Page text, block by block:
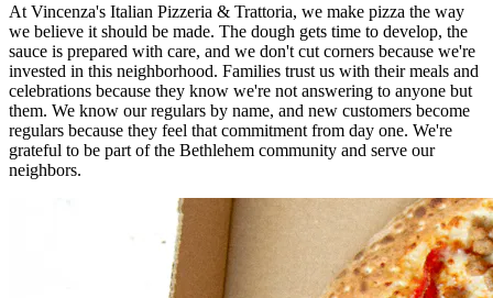
At Vincenza's Italian Pizzeria & Trattoria, we make pizza the way
we believe it should be made. The dough gets time to develop, the
sauce is prepared with care, and we don't cut corners because we're
invested in this neighborhood. Families trust us with their meals and
celebrations because they know we're not answering to anyone but
them. We know our regulars by name, and new customers become
regulars because they feel that commitment from day one. We're
grateful to be part of the Bethlehem community and serve our
neighbors.